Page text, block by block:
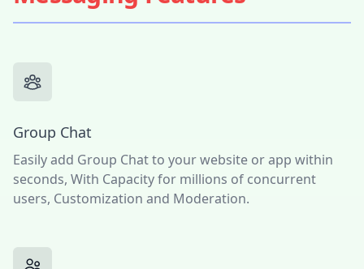
Group Chat
Easily add Group Chat to your website or app within
seconds, With Capacity for millions of concurrent
users, Customization and Moderation.